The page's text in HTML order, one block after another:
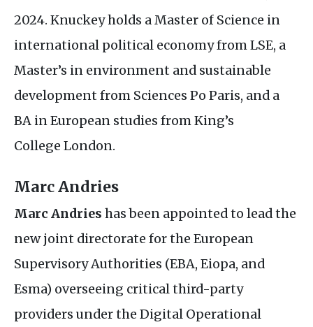
2024. Knuckey holds a Master of Science in
international political economy fromLSE, a
Master’s in environment and sustainable
development from Sciences Po Paris, and a
BA in European studies from King’s
College London.
Marc Andries
Marc Andries has been appointed to lead the
new joint directorate for the European
Supervisory Authorities (EBA, Eiopa, and
Esma) overseeing critical third-party
providers under the Digital Operational